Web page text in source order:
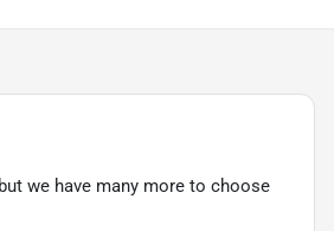
we have many more to choose